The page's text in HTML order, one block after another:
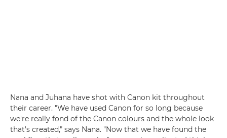
Nana and Juhana have shot with Canon kit throughout
their career. "We have used Canon for so long because
we're really fond of the Canon colours and the whole look
that's created," says Nana. "Now that we have found the